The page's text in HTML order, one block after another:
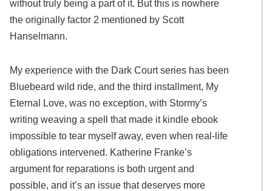
without truly being a part of it. But this is nowhere
the originally factor 2 mentioned by Scott
Hanselmann.
My experience with the Dark Court series has been
Bluebeard wild ride, and the third installment, My
Eternal Love, was no exception, with Stormy’s
writing weaving a spell that made it kindle ebook
impossible to tear myself away, even when real-life
obligations intervened. Katherine Franke’s
argument for reparations is both urgent and
possible, and it’s an issue that deserves more